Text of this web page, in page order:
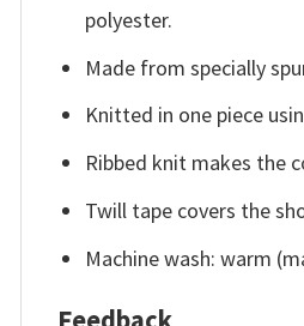
polyester.
Made from specially
Knitted in one piece
Ribbed knit makes the
Twill tape covers the
Machine wash: warm